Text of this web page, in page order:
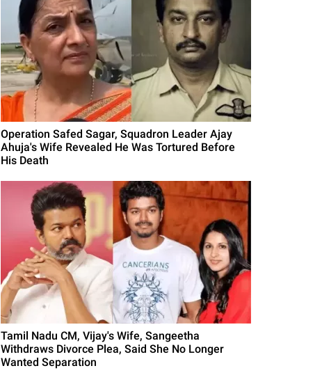
Operation Safed Sagar, Squadron Leader Ajay
Ahuja's Wife Revealed He Was Tortured Before
His Death
Tamil Nadu CM, Vijay's Wife, Sangeetha
Withdraws Divorce Plea, Said She No Longer
Wanted Separation